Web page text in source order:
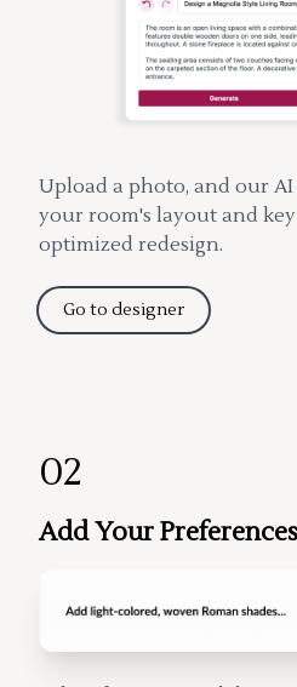
Upload a photo, and our
your room's layout and
optimized redesign.
Go to designer
02
Add Your Preferences